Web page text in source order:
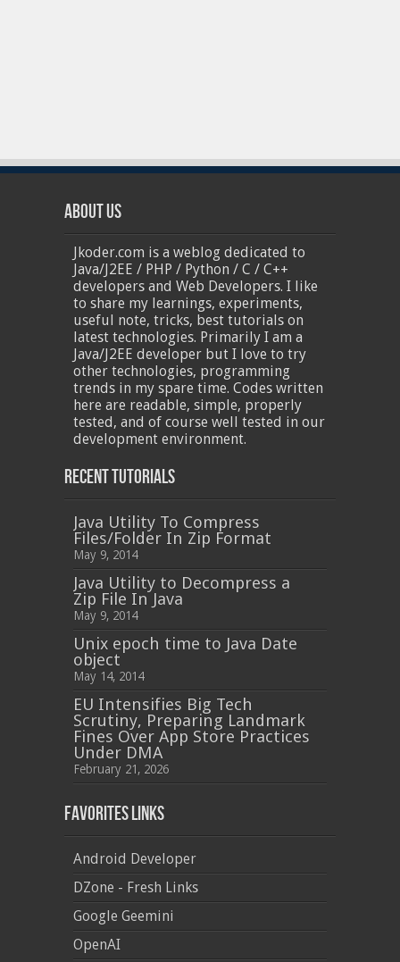
About Us
Jkoder.com is a weblog dedicated to
Java/J2EE / PHP / Python / C / C++
developers and Web Developers. I like
to share my learnings, experiments,
useful note, tricks, best tutorials on
latest technologies. Primarily I am a
Java/J2EE developer but I love to try
other technologies, programming
trends in my spare time. Codes written
here are readable, simple, properly
tested, and of course well tested in our
development environment.
Recent Tutorials
Java Utility To Compress
Files/Folder In Zip Format
May 9, 2014
Java Utility to Decompress a
Zip File In Java
May 9, 2014
Unix epoch time to Java Date
object
May 14, 2014
EU Intensifies Big Tech
Scrutiny, Preparing Landmark
Fines Over App Store Practices
Under DMA
February 21, 2026
Favorites Links
Android Developer
DZone - Fresh Links
Google Geemini
OpenAI